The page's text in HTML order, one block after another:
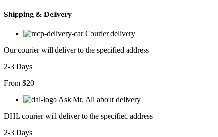
Shipping & Delivery
Courier delivery
Our courier will deliver to the specified address
2-3 Days
From $20
Ask Mr. Ali about delivery
DHL courier will deliver to the specified address
2-3 Days